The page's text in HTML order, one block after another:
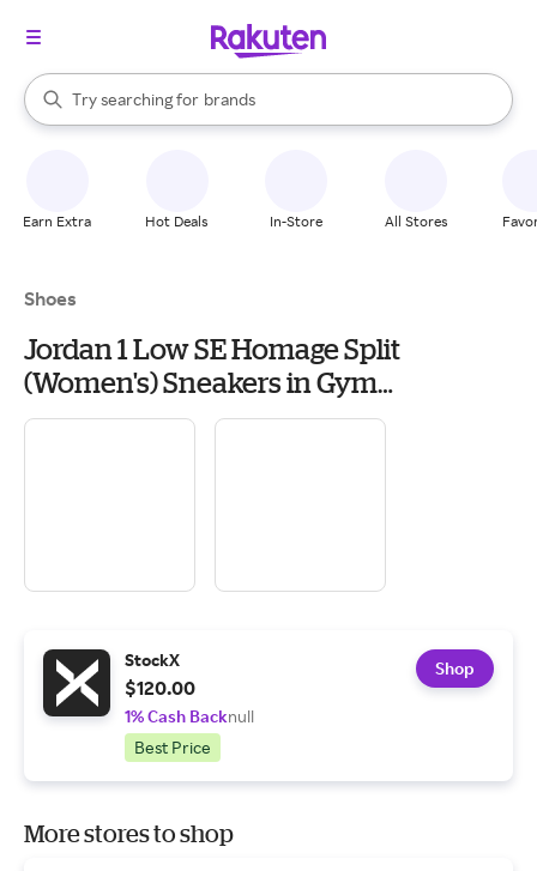
Search Rakuten
Try searching for
stores
brands
groceries
When autocomplete results are available, use the up and down
Earn Extra Hot Deals In-Store All Stores
Shoes
Jordan 1 Low SE Homage Split
(Women's) Sneakers in Gym
Red/Cement Grey/Black
StockX
$120.00
1% Cash Backnull
Best Price
Shop
More stores to shop